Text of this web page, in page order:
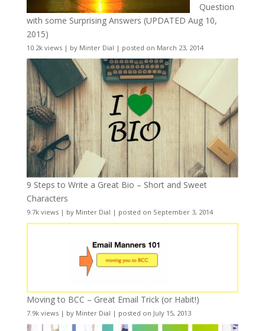
Question
with some Surprising Answers (UPDATED Aug 10,
2015)
10.2k views| by Minter Dial | posted on March 23, 2014
9 Steps to Write a Great Bio – Short and Sweet
Characters
9.7k views| by Minter Dial | posted on September 3, 2014
Moving to BCC – Great Email Trick (or Habit!)
7.9k views| by Minter Dial | posted on July 15, 2013